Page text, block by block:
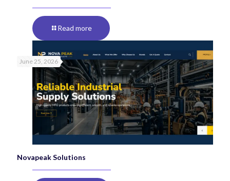
Read more
June 25, 2026
Novapeak Solutions